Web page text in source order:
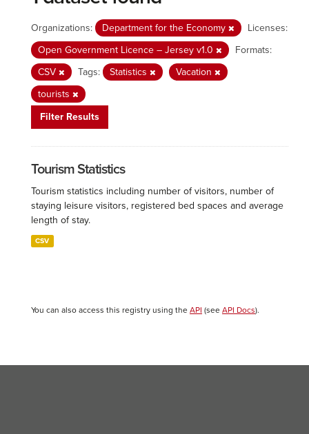
Organizations: Department for the Economy
Licenses:
Open Government Licence – Jersey v1.0
Formats:
CSV
Tags: Statistics
Vacation
tourists
Filter Results
Tourism Statistics
Tourism statistics including number of visitors, number of
staying leisure visitors, registered bed spaces and average
length of stay.
CSV
You can also access this registry using the API (see API Docs).